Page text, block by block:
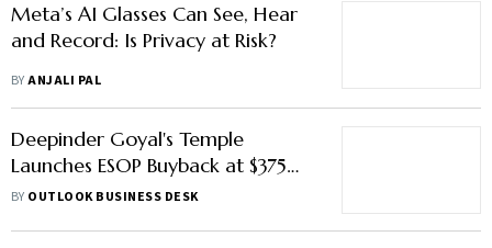
Meta’s AI Glasses Can See, Hear
and Record: Is Privacy at Risk?
BYANJALI PAL
Deepinder Goyal's Temple
Launches ESOP Buyback at $375
Million Valuation
BY OUTLOOK BUSINESS DESK